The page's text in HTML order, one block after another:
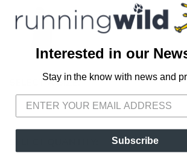
SELECT A SIZE:
S M L XL
Please login or sign up to save
Interested in our
Stay in the know with news and
Subscribe